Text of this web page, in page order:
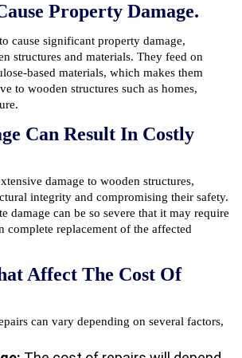
Property Damage.
cause significant property damage,
structures and materials. They feed on
based materials, which makes them
to wooden structures such as homes,
Can Result In Costly
damage to wooden structures,
integrity and compromising their safety.
damage can be so severe that it may require
complete replacement of the affected
Affect The Cost Of
can vary depending on several factors,